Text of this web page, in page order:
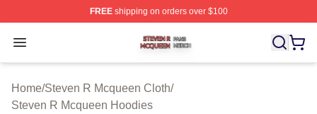
FREEshipping on orders over $100
Open menu
Steven R Mcqueen Shop ⚡️ Officially Licensed Steven
Home/Steven R Mcqueen Cloth/
Steven R Mcqueen Hoodies